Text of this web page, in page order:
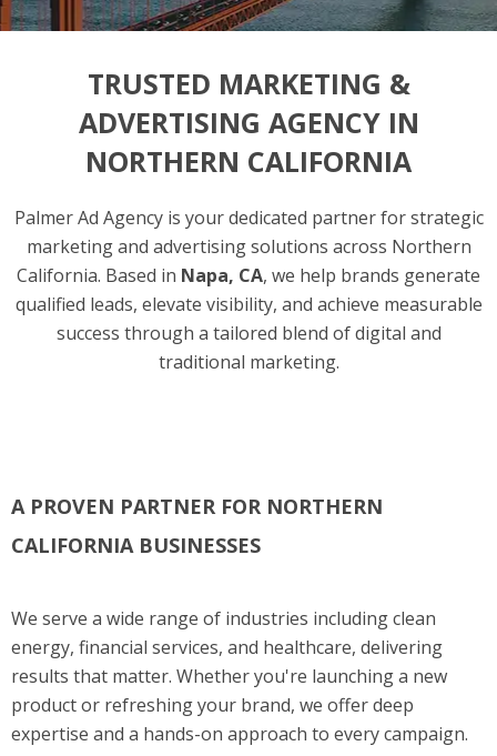
TRUSTED MARKETING &
ADVERTISING AGENCY IN
NORTHERN CALIFORNIA
Palmer Ad Agency is your dedicated partner for strategic
marketing and advertising solutions across Northern
California. Based in Napa, CA, we help brands generate
qualified leads, elevate visibility, and achieve measurable
success through a tailored blend of digital and
traditional marketing.
A PROVEN PARTNER FOR NORTHERN
CALIFORNIA BUSINESSES
We serve a wide range of industries including clean
energy, financial services, and healthcare, delivering
results that matter. Whether you're launching a new
product or refreshing your brand, we offer deep
expertise and a hands-on approach to every campaign.